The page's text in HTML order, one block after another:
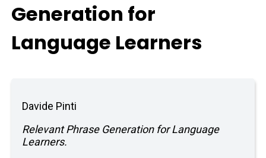
Generation for
Language Learners
Davide Pinti
Relevant Phrase Generation for Language
Learners.